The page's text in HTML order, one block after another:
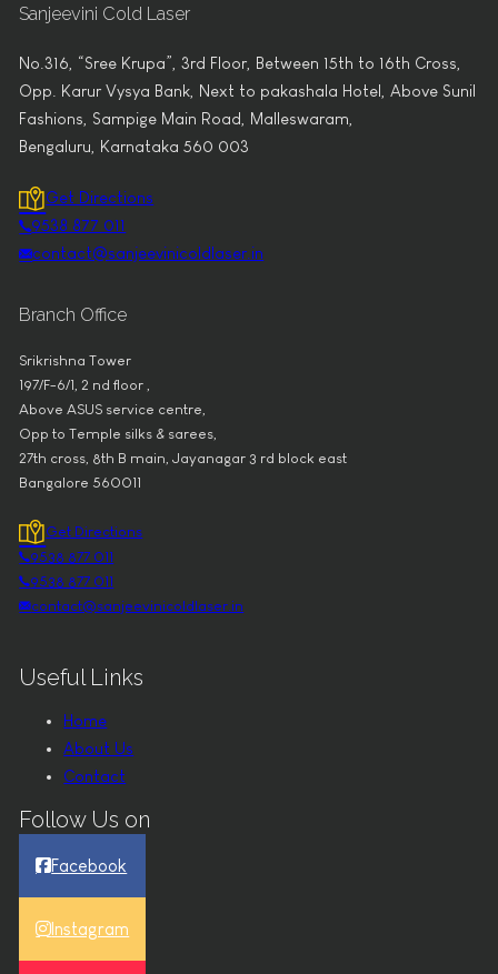
Useful Links
Home
About Us
Contact
Sanjeevini Cold Laser
No.316, “Sree Krupa”, 3rd Floor, Between 15th to 16th Cross,
Opp. Karur Vysya Bank, Next to pakashala Hotel, Above Sunil
Fashions, Sampige Main Road, Malleswaram,
Bengaluru, Karnataka 560 003
Get Directions
9538 877 011
contact@sanjeevinicoldlaser.in
Branch Office
Srikrishna Tower
197/F-6/1, 2 nd floor ,
Above ASUS service centre,
Opp to Temple silks & sarees,
27th cross, 8th B main, Jayanagar 3 rd block east
Bangalore 560011
Get Directions
9538 877 011
9538 877 011
contact@sanjeevinicoldlaser.in
Follow Us on
Facebook
Instagram